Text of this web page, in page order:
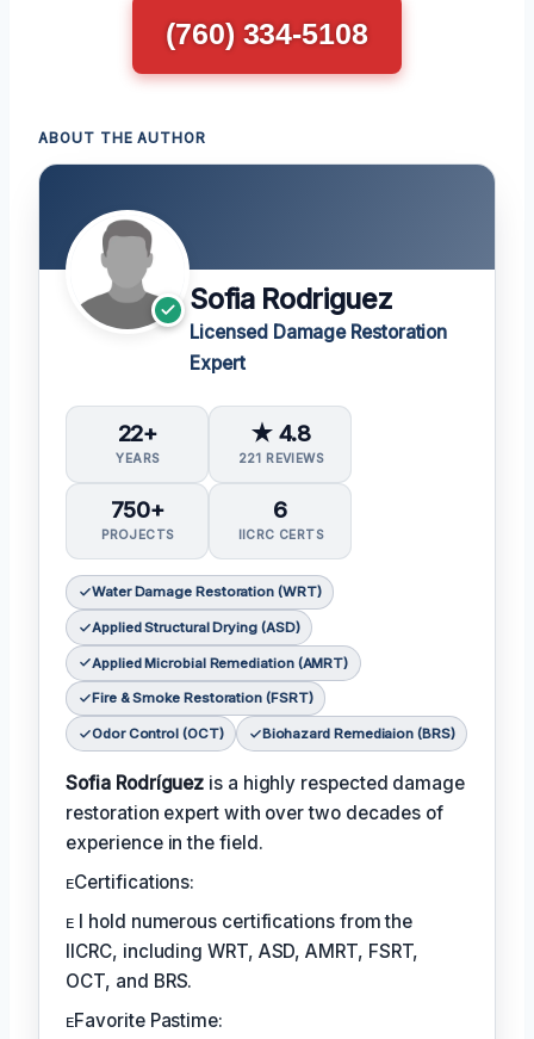
(760) 334-5108
ABOUT THE AUTHOR
Sofia Rodriguez
Licensed Damage Restoration
Expert
22+
YEARS
★ 4.8
221 REVIEWS
750+
PROJECTS
6
IICRC CERTS
Water Damage Restoration (WRT)
Applied Structural Drying (ASD)
Applied Microbial Remediation (AMRT)
Fire & Smoke Restoration (FSRT)
Odor Control (OCT) Biohazard Remediaion (BRS)
Sofia Rodríguez is a highly respected damage
restoration expert with over two decades of
experience in the field.
ᴇCertifications:
ᴇ I hold numerous certifications from the
IICRC, including WRT, ASD, AMRT, FSRT,
OCT, and BRS.
ᴇFavorite Pastime: